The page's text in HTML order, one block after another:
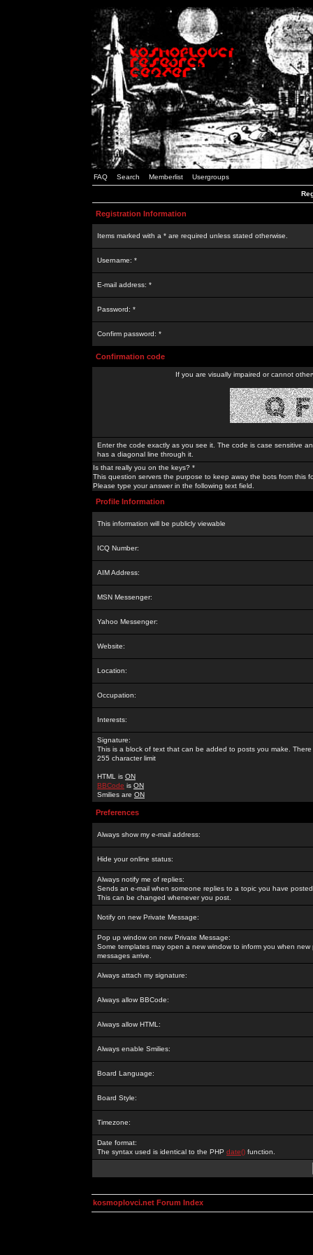
FAQ Search Memberlist Usergroups
Registration Information
Items marked with a * are required unless stated otherwise.
Username: *
E-mail address: *
Password: *
Confirm password: *
Confirmation code
If you are visually impaired or cannot
Enter the code exactly as you see it. The code is case sensitive
has a diagonal line through it.
Is that really you on the keys? *
This question servers the purpose to keep away the bots from this
Please type your answer in the following text field.
Profile Information
This information will be publicly viewable
ICQ Number:
AIM Address:
MSN Messenger:
Yahoo Messenger:
Website:
Location:
Occupation:
Interests:
Signature:
This is a block of text that can be added to posts you make. There
255 character limit
HTML is ON
BBCode is ON
Smilies are ON
Preferences
Always show my e-mail address:
Hide your online status:
Always notify me of replies:
Sends an e-mail when someone replies to a topic you have
This can be changed whenever you post.
Notify on new Private Message:
Pop up window on new Private Message:
Some templates may open a new window to inform you when new
messages arrive.
Always attach my signature:
Always allow BBCode:
Always allow HTML:
Always enable Smilies:
Board Language:
Board Style:
Timezone:
Date format:
The syntax used is identical to the PHP date() function.
kosmoplovci.net Forum Index